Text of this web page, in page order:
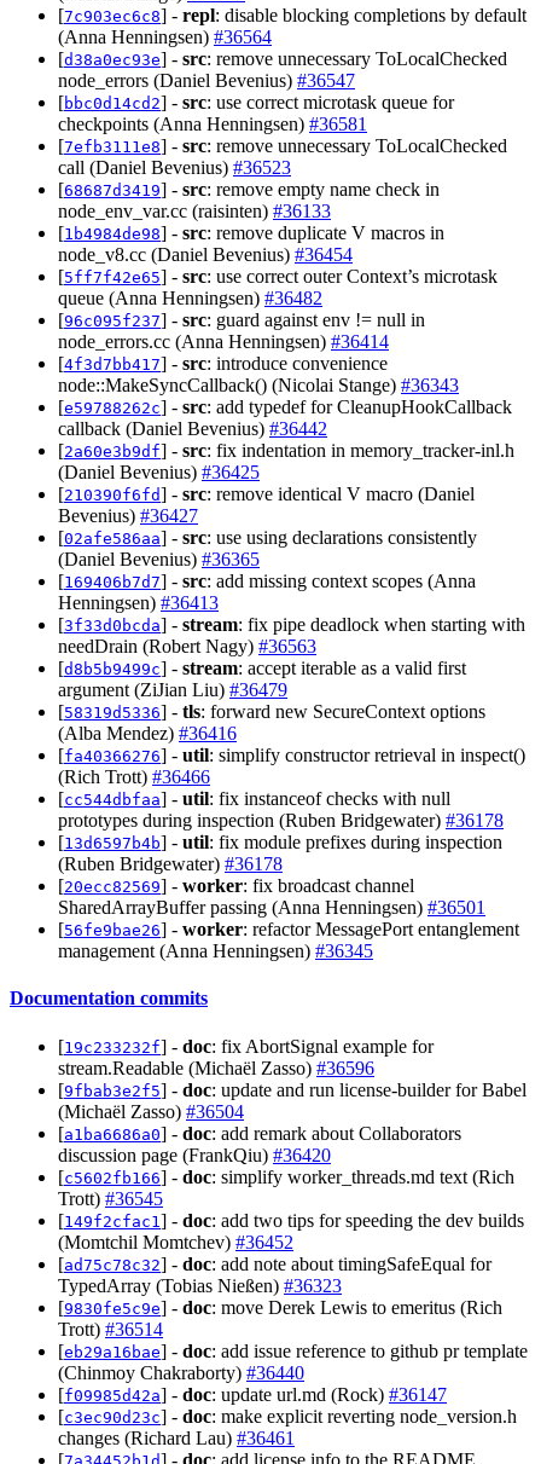
[7c903ec6c8] - repl: disable blocking completions by default
(Anna Henningsen) #36564
[d38a0ec93e] - src: remove unnecessary ToLocalChecked
node_errors (Daniel Bevenius) #36547
[bbc0d14cd2] - src: use correct microtask queue for
checkpoints (Anna Henningsen) #36581
[7efb3111e8] - src: remove unnecessary ToLocalChecked
call (Daniel Bevenius) #36523
[68687d3419] - src: remove empty name check in
node_env_var.cc (raisinten) #36133
[1b4984de98] - src: remove duplicate V macros in
node_v8.cc (Daniel Bevenius) #36454
[5ff7f42e65] - src: use correct outer Context’s microtask
queue (Anna Henningsen) #36482
[96c095f237] - src: guard against env != null in
node_errors.cc (Anna Henningsen) #36414
[4f3d7bb417] - src: introduce convenience
node::MakeSyncCallback() (Nicolai Stange) #36343
[e59788262c] - src: add typedef for CleanupHookCallback
callback (Daniel Bevenius) #36442
[2a60e3b9df] - src: fix indentation in memory_tracker-inl.h
(Daniel Bevenius) #36425
[210390f6fd] - src: remove identical V macro (Daniel
Bevenius) #36427
[02afe586aa] - src: use using declarations consistently
(Daniel Bevenius) #36365
[169406b7d7] - src: add missing context scopes (Anna
Henningsen) #36413
[3f33d0bcda] - stream: fix pipe deadlock when starting with
needDrain (Robert Nagy) #36563
[d8b5b9499c] - stream: accept iterable as a valid first
argument (ZiJian Liu) #36479
[58319d5336] - tls: forward new SecureContext options
(Alba Mendez) #36416
[fa40366276] - util: simplify constructor retrieval in inspect()
(Rich Trott) #36466
[cc544dbfaa] - util: fix instanceof checks with null
prototypes during inspection (Ruben Bridgewater) #36178
[13d6597b4b] - util: fix module prefixes during inspection
(Ruben Bridgewater) #36178
[20ecc82569] - worker: fix broadcast channel
SharedArrayBuffer passing (Anna Henningsen) #36501
[56fe9bae26] - worker: refactor MessagePort entanglement
management (Anna Henningsen) #36345
Documentation commits
[19c233232f] - doc: fix AbortSignal example for
stream.Readable (Michaël Zasso) #36596
[9fbab3e2f5] - doc: update and run license-builder for Babel
(Michaël Zasso) #36504
[a1ba6686a0] - doc: add remark about Collaborators
discussion page (FrankQiu) #36420
[c5602fb166] - doc: simplify worker_threads.md text (Rich
Trott) #36545
[149f2cfac1 ] - doc: add two tips for speeding the dev builds
(Momtchil Momtchev) #36452
[ad75c78c32] - doc: add note about timingSafeEqual for
TypedArray (Tobias Nießen) #36323
[9830fe5c9e] - doc: move Derek Lewis to emeritus (Rich
Trott) #36514
[eb29a16bae] - doc: add issue reference to github pr template
(Chinmoy Chakraborty) #36440
[f09985d42a] - doc: update url.md (Rock) #36147
[c3ec90d23c] - doc: make explicit reverting node_version.h
changes (Richard Lau) #36461
[
] - doc: add license info to the README